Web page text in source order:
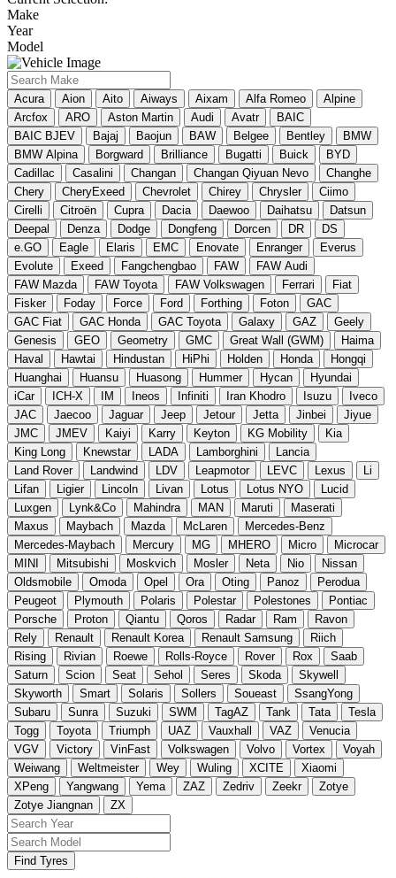
Make
Year
Model
Acura Aion Aito Aiways Aixam Alfa Romeo
Alpine
Arcfox
ARO Aston Martin Audi Avatr
BAIC
BAIC BJEV
Bajaj Baojun BAW Belgee Bentley
BMW
BMW Alpina
Borgward Brilliance Bugatti Buick
BYD
Cadillac
Casalini Changan Changan Qiyuan Nevo
Changhe
Chery
CheryExeed Chevrolet Chirey Chrysler
Ciimo
Cirelli
Citroën Cupra Dacia Daewoo Daihatsu
Datsun
Deepal
Denza Dodge Dongfeng Dorcen DR
DS
e.GO
Eagle Elaris EMC Enovate Enranger
Everus
Evolute
Exeed Fangchengbao FAW
FAW Audi
FAW Mazda
FAW Toyota FAW Volkswagen Ferrari
Fiat
Fisker
Foday Force Ford Forthing Foton
GAC
GAC Fiat
GAC Honda GAC Toyota Galaxy GAZ
Geely
Genesis
GEO Geometry GMC Great Wall (GWM)
Haima
Haval
Hawtai Hindustan HiPhi Holden Honda
Hongqi
Huanghai
Huansu Huasong Hummer Hycan
Hyundai
iCar
ICH-X IM Ineos Infiniti Iran Khodro Isuzu
Iveco
JAC
Jaecoo Jaguar Jeep Jetour Jetta Jinbei
Jiyue
JMC
JMEV Kaiyi Karry Keyton KG Mobility
Kia
King Long
Knewstar LADA Lamborghini
Lancia
Land Rover
Landwind LDV Leapmotor LEVC Lexus
Li
Lifan
Ligier Lincoln Livan Lotus Lotus NYO
Lucid
Luxgen
Lynk&Co Mahindra MAN Maruti
Maserati
Maxus
Maybach Mazda McLaren
Mercedes-Benz
Mercedes-Maybach
Mercury MG MHERO Micro
Microcar
MINI
Mitsubishi Moskvich Mosler Neta Nio
Nissan
Oldsmobile
Omoda Opel Ora Oting Panoz
Perodua
Peugeot
Plymouth Polaris Polestar Polestones
Pontiac
Porsche
Proton Qiantu Qoros Radar Ram
Ravon
Rely
Renault Renault Korea Renault Samsung
Riich
Rising
Rivian Roewe Rolls-Royce Rover Rox
Saab
Saturn
Scion Seat Sehol Seres Skoda
Skywell
Skyworth
Smart Solaris Sollers Soueast
SsangYong
Subaru
Sunra Suzuki SWM TagAZ Tank Tata
Tesla
Togg
Toyota Triumph UAZ Vauxhall VAZ
Venucia
VGV
Victory VinFast Volkswagen Volvo Vortex
Voyah
Weiwang
Weltmeister Wey Wuling XCITE
Xiaomi
XPeng
Yangwang Yema ZAZ Zedriv Zeekr
Zotye
Zotye Jiangnan
ZX
Find Tyres